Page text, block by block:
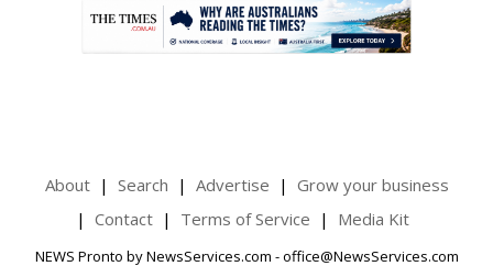
About Search Advertise
Grow your business
Contact
Terms of Service Media Kit
NEWS Pronto by NewsServices.com - office@NewsServices.com